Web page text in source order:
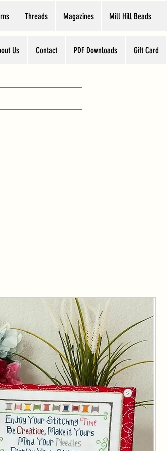
Threads Magazines Mill Hill Beads
Us Contact PDF Downloads Gift Card